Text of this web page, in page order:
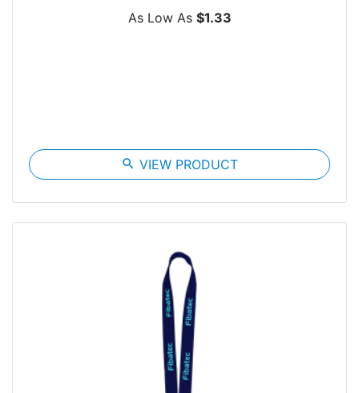
As Low As $1.33
search VIEW PRODUCT